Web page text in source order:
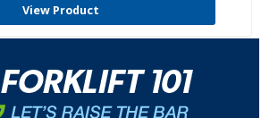
View Product